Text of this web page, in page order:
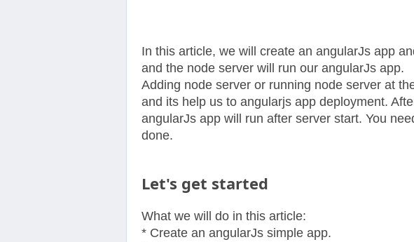
In this article, we will create an angularJs app
and the node server will run our angularJs app.
Adding node server or running node server at
and its help us to angularjs app deployment.
angularJs app will run after server start. You
done.
Let's get started
What we will do in this article:
* Create an angularJs simple app.